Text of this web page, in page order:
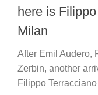
here is
Milan
After Emil Audero,
Zerbin, another
Filippo